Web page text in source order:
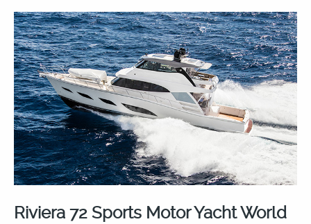
Riviera 72 Sports Motor Yacht World